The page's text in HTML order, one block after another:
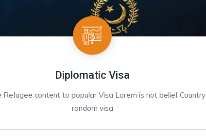
Diplomatic Visa
Refugee content to popular Visa Lorem is not belief Country
random visa